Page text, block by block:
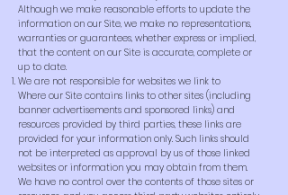
Although we make reasonable efforts to update the
information on our Site, we make no representations,
warranties or guarantees, whether express or implied,
that the content on our Site is accurate, complete or
up to date.
We are not responsible for websites we link to
Where our Site contains links to other sites (including
banner advertisements and sponsored links) and
resources provided by third parties, these links are
provided for your information only. Such links should
not be interpreted as approval by us of those linked
websites or information you may obtain from them.
We have no control over the contents of those sites or